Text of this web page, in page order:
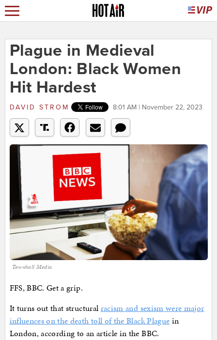
Plague in Medieval
London: Black Women
Hit Hardest
DAVID STROM 8:01 AM | November 22, 2023
Townhall Media
FFS, BBC. Get a grip.
It turns out that structural racism and sexism were major
influences on the death toll of the Black Plague in
London, according to an article in the BBC.